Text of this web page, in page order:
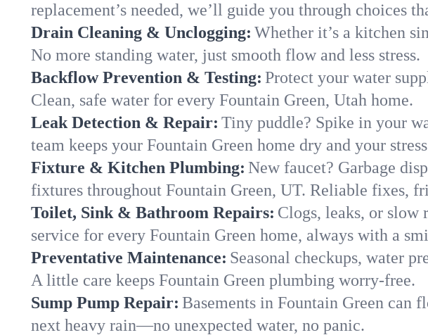
replacement’s needed, we’ll guide you through choices
Drain Cleaning & Unclogging: Whether it’s a kitchen
No more standing water, just smooth flow and less stress.
Backflow Prevention & Testing: Protect your water
Clean, safe water for every Fountain Green, Utah home.
Leak Detection & Repair: Tiny puddle? Spike in your
team keeps your Fountain Green home dry and your
Fixture & Kitchen Plumbing: New faucet? Garbage
fixtures throughout Fountain Green, UT. Reliable fixes,
Toilet, Sink & Bathroom Repairs: Clogs, leaks, or
service for every Fountain Green home, always with a
Preventative Maintenance: Seasonal checkups, water
A little care keeps Fountain Green plumbing worry-free.
Sump Pump Repair: Basements in Fountain Green can
next heavy rain—no unexpected water, no panic.